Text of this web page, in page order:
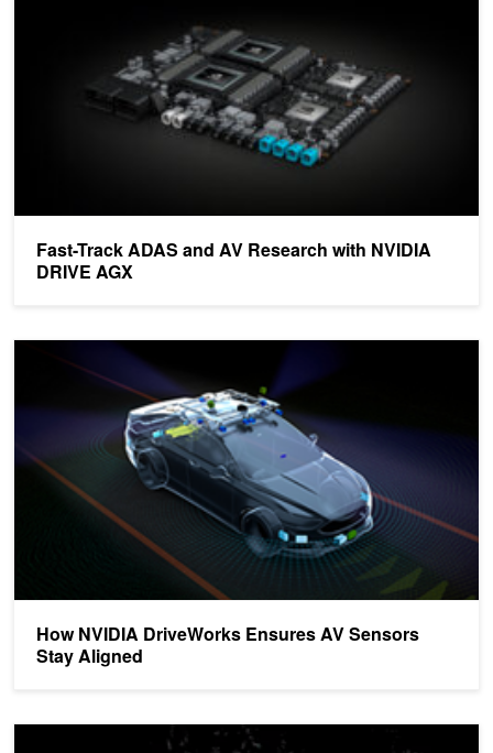
Fast-Track ADAS and AV Research with NVIDIA
DRIVE AGX
How NVIDIA DriveWorks Ensures AV Sensors
Stay Aligned
How NVIDIA DriveWorks Ensures AV Sensors Stay Aligned
DRIVE Labs: How Multi-View LidarNet Presents Rich